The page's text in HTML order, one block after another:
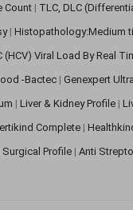
Count | TLC, DLC
| Histopathology:Medium
(HCV) Viral Load By Real
-Bactec | Genexpert
| Liver & Kidney Profile |
Complete |
Surgical Profile | Anti